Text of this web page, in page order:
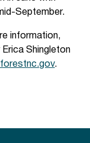
September.
information,
Shingleton
.